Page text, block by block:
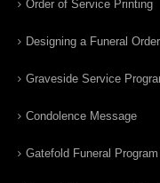
Order of Service Printing
Designing a Funeral
Graveside Service
Condolence Message
Gatefold Funeral